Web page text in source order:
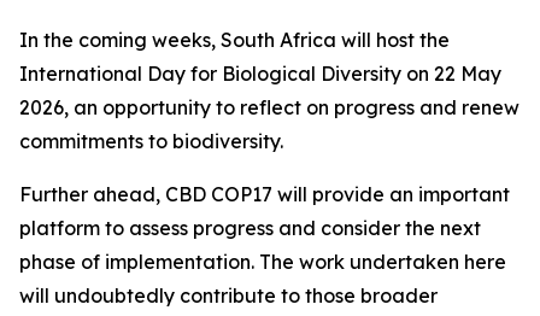
In the coming weeks, South Africa will host the
International Day for Biological Diversity on 22 May
2026, an opportunity to reflect on progress and renew
commitments to biodiversity.
Further ahead, CBD COP17 will provide an important
platform to assess progress and consider the next
phase of implementation. The work undertaken here
will undoubtedly contribute to those broader